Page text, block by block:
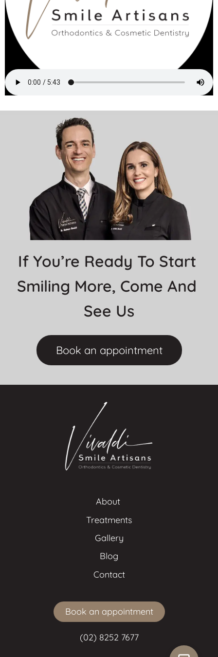
If You’re Ready To Start
Smiling More, Come And
See Us
Book an appointment
About
Treatments
Gallery
Blog
Contact
Book an appointment
(02) 8252 7677